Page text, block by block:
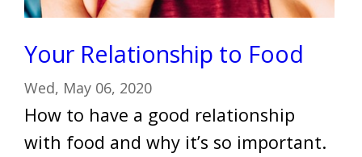
Your Relationship to Food
Wed, May 06, 2020
How to have a good relationship
with food and why it’s so important.